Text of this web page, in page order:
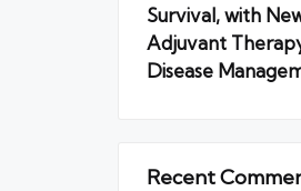
Survival, with
Adjuvant
Disease
Recent